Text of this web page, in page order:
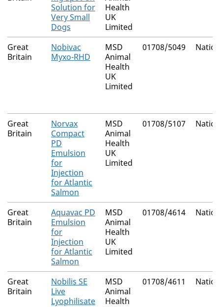
Solution for
Very Small
Dogs
Health
UK
Limited
Great
Britain
Nobivac
Myxo-RHD
MSD
Animal
Health
UK
Limited
01708/5049
Great
Britain
Norvax
Compact
PD
Emulsion
for
Injection
for Atlantic
Salmon
MSD
Animal
Health
UK
Limited
01708/5107
Great
Britain
Aquavac PD
Emulsion
for
Injection
for Atlantic
Salmon
MSD
Animal
Health
UK
Limited
01708/4614
Great
Britain
Nobilis SE
Live
Lyophilisate
MSD
Animal
Health
01708/4611